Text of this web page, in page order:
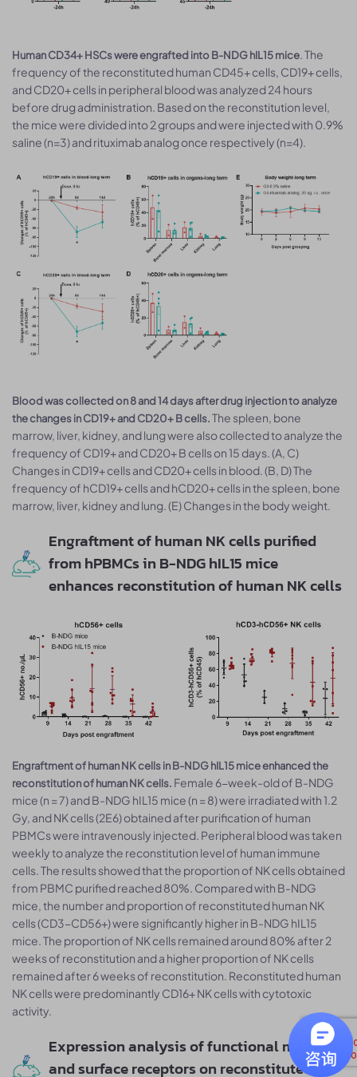
Human CD34+ HSCs were engrafted into B-NDG hIL15 mice. The
frequency of the reconstituted human CD45+ cells, CD19+ cells,
and CD20+ cells in peripheral blood was analyzed 24 hours
before drug administration. Based on the reconstitution level,
the mice were divided into 2 groups and were injected with 0.9%
saline (n=3) and rituximab analog once respectively (n=4).
Blood was collected on 8 and 14 days after drug injection to analyze
the changes in CD19+ and CD20+ B cells.The spleen, bone
marrow, liver, kidney, and lung were also collected to analyze the
frequency of CD19+ and CD20+ B cells on 15 days. (A, C)
Changes in CD19+ cells and CD20+ cells in blood. (B, D) The
frequency of hCD19+ cells and hCD20+ cells in the spleen, bone
marrow, liver, kidney and lung. (E) Changes in the body weight.
Engraftment of human NK cells purified
from hPBMCs in B-NDG hIL15 mice
enhances reconstitution of human NK cells
Engraftment of human NK cells in B-NDG hIL15 mice enhanced the
reconstitution of human NK cells. Female 6-week-old of B-NDG
mice (n = 7) and B-NDG hIL15 mice (n = 8) were irradiated with 1.2
Gy, and NK cells (2E6) obtained after purification of human
PBMCs were intravenously injected. Peripheral blood was taken
weekly to analyze the reconstitution level of human immune
cells. The results showed that the proportion of NK cells obtained
from PBMC purified reached 80%. Compared with B-NDG
mice, the number and proportion of reconstituted human NK
cells (CD3-CD56+) were significantly higher in B-NDG hIL15
mice. The proportion of NK cells remained around 80% after 2
weeks of reconstitution and a higher proportion of NK cells
remained after 6 weeks of reconstitution. Reconstituted human
NK cells were predominantly CD16+ NK cells with cytotoxic
activity.
Expression analysis of functional markers
and surface receptors on reconstituted